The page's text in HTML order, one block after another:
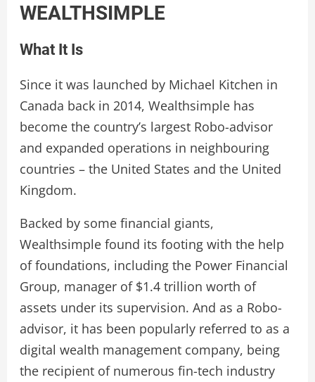
WEALTHSIMPLE
What It Is
Since it was launched by Michael Kitchen in
Canada back in 2014, Wealthsimple has
become the country’s largest Robo-advisor
and expanded operations in neighbouring
countries – the United States and the United
Kingdom.
Backed by some financial giants,
Wealthsimple found its footing with the help
of foundations, including the Power Financial
Group, manager of $1.4 trillion worth of
assets under its supervision. And as a Robo-
advisor, it has been popularly referred to as a
digital wealth management company, being
the recipient of numerous fin-tech industry